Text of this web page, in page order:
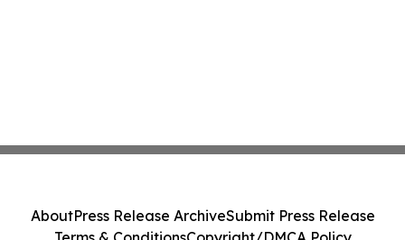
AboutPress Release ArchiveSubmit Press Release